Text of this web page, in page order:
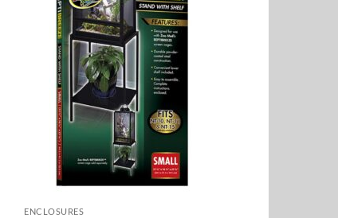
Add to
Wishlist
ENCLOSURES